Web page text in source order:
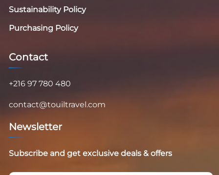
Sustainability Policy
Purchasing Policy
Contact
+216 97 780 480
contact@touiltravel.com
Newsletter
Subscribe and get exclusive deals & offers